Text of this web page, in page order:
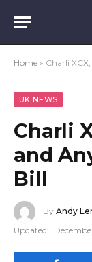
Home » Charli
UK NEWS
Charli
and
Bill
By Andy
Updated: